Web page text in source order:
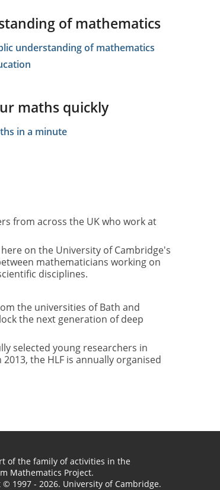
of mathematics
understanding of mathematics
maths quickly
in a minute
from across the UK who work at
on the University of Cambridge's
mathematicians working on
disciplines.
the universities of Bath and
the next generation of deep
selected young researchers in
the HLF is annually organised
of the family of activities in the
Mathematics Project.
© 1997 - 2026. University of Cambridge.